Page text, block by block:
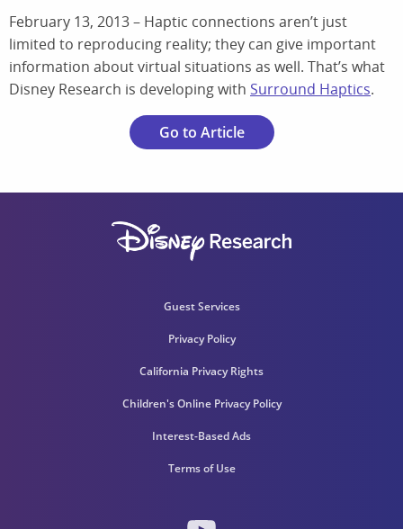
February 13, 2013 – Haptic connections aren’t just
limited to reproducing reality; they can give important
information about virtual situations as well. That’s what
Disney Research is developing with Surround Haptics.
Go to Article
Guest Services
Privacy Policy
California Privacy Rights
Children's Online Privacy Policy
Interest-Based Ads
Terms of Use